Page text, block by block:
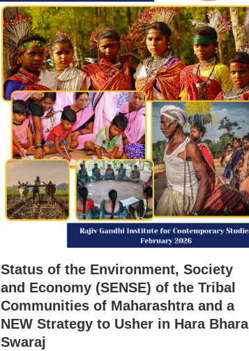
Status of the Environment, Society
and Economy (SENSE) of the Tribal
Communities of Maharashtra and a
NEW Strategy to Usher in Hara Bhara
Swaraj